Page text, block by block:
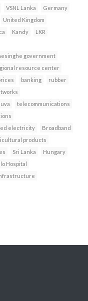
VSNL Lanka
Germany
United Kingdom
Kandy
LKR
government
resource center
banking
rubber
telecommunications
electricity
Broadband
products
Sri Lanka
Hungary
Hospital